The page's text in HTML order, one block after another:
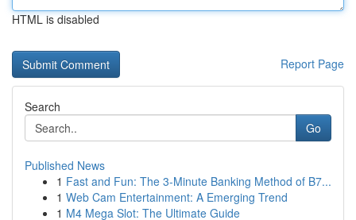
HTML is disabled
Report Page
Search
Go
Published News
1 Fast and Fun: The 3-Minute Banking Method of B7...
1 Web Cam Entertainment: A Emerging Trend
1 M4 Mega Slot: The Ultimate Guide